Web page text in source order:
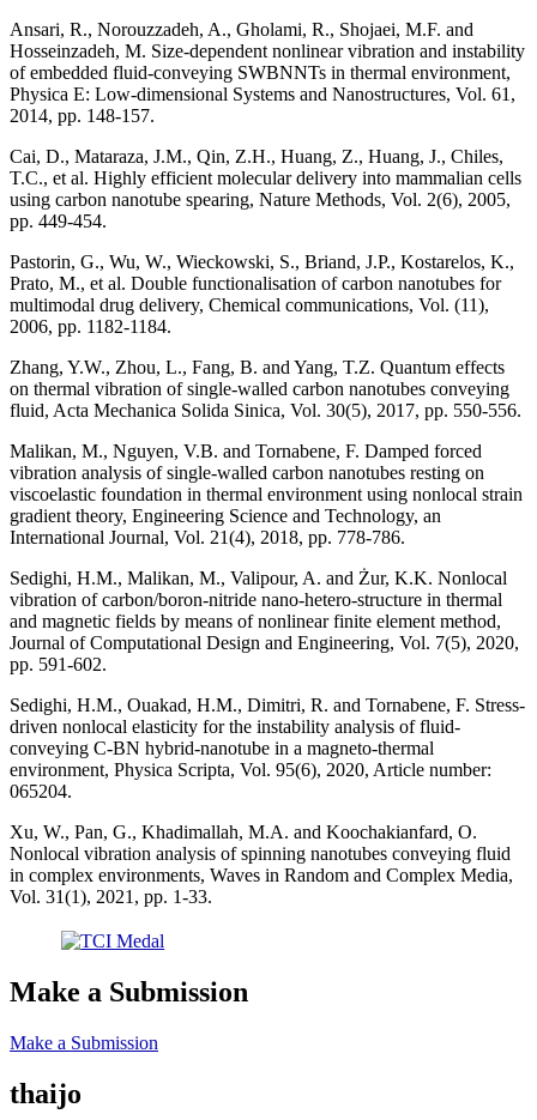
Ansari, R., Norouzzadeh, A., Gholami, R., Shojaei, M.F. and
Hosseinzadeh, M. Size-dependent nonlinear vibration and instability
of embedded fluid-conveying SWBNNTs in thermal environment,
Physica E: Low-dimensional Systems and Nanostructures, Vol. 61,
2014, pp. 148-157.
Cai, D., Mataraza, J.M., Qin, Z.H., Huang, Z., Huang, J., Chiles,
T.C., et al. Highly efficient molecular delivery into mammalian cells
using carbon nanotube spearing, Nature Methods, Vol. 2(6), 2005,
pp. 449-454.
Pastorin, G., Wu, W., Wieckowski, S., Briand, J.P., Kostarelos, K.,
Prato, M., et al. Double functionalisation of carbon nanotubes for
multimodal drug delivery, Chemical communications, Vol. (11),
2006, pp. 1182-1184.
Zhang, Y.W., Zhou, L., Fang, B. and Yang, T.Z. Quantum effects
on thermal vibration of single-walled carbon nanotubes conveying
fluid, Acta Mechanica Solida Sinica, Vol. 30(5), 2017, pp. 550-556.
Malikan, M., Nguyen, V.B. and Tornabene, F. Damped forced
vibration analysis of single-walled carbon nanotubes resting on
viscoelastic foundation in thermal environment using nonlocal strain
gradient theory, Engineering Science and Technology, an
International Journal, Vol. 21(4), 2018, pp. 778-786.
Sedighi, H.M., Malikan, M., Valipour, A. and Żur, K.K. Nonlocal
vibration of carbon/boron-nitride nano-hetero-structure in thermal
and magnetic fields by means of nonlinear finite element method,
Journal of Computational Design and Engineering, Vol. 7(5), 2020,
pp. 591-602.
Sedighi, H.M., Ouakad, H.M., Dimitri, R. and Tornabene, F. Stress-
driven nonlocal elasticity for the instability analysis of fluid-
conveying C-BN hybrid-nanotube in a magneto-thermal
environment, Physica Scripta, Vol. 95(6), 2020, Article number:
065204.
Xu, W., Pan, G., Khadimallah, M.A. and Koochakianfard, O.
Nonlocal vibration analysis of spinning nanotubes conveying fluid
in complex environments, Waves in Random and Complex Media,
Vol. 31(1), 2021, pp. 1-33.
Make a Submission
Make a Submission
thaijo